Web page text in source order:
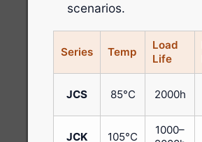
scenarios.
Series Temp
Load
Life
JCS 85°C 2000h
JCK 105°C
1000–